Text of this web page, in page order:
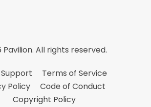
All rights reserved.
Support
Terms of Service
Policy
Code of Conduct
Copyright Policy